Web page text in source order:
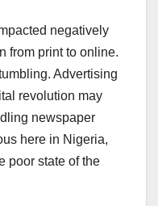
negatively
from print to online.
Advertising
revolution may
newspaper
here in Nigeria,
poor state of the